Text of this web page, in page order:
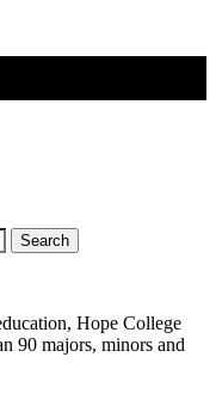
Search
Hope College
90 majors, minors and